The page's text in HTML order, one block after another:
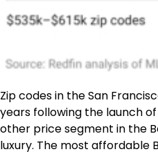
Zip codes in the San
years following the launch
other price segment in the
luxury. The most affordable